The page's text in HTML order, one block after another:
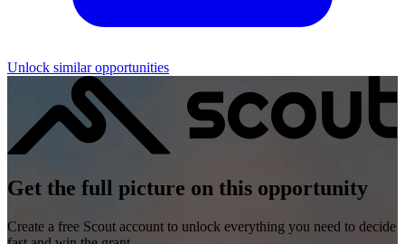
Unlock similar opportunities
Get the full picture on this opportunity
Create a free Scout account to unlock everything you need to decide